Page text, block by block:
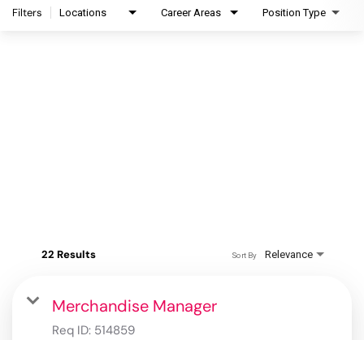
Filters Locations Career Areas Position Type
22 Results Relevance
Sort By
Merchandise Manager
Req ID: 514859